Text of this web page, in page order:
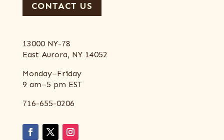
CONTACT US
13000 NY-78
East Aurora, NY 14052
Monday–Friday
9 am–5 pm EST
716-655-0206